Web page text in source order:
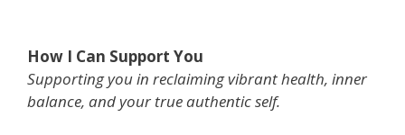
How I Can Support You
Supporting you in reclaiming vibrant health, inner
balance, and your true authentic self.